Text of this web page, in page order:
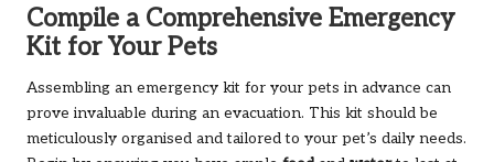
Compile a Comprehensive Emergency
Kit for Your Pets
Assembling an emergency kit for your pets in advance can
prove invaluable during an evacuation. This kit should be
meticulously organised and tailored to your pet’s daily needs.